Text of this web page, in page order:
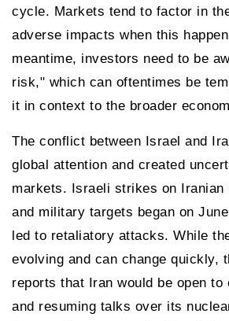
cycle. Markets tend to factor in
adverse impacts when this
meantime, investors need to be
risk," which can oftentimes be
it in context to the broader
The conflict between Israel and
global attention and created
markets. Israeli strikes on Iranian
and military targets began on
led to retaliatory attacks. While
evolving and can change quickly,
reports that Iran would be open to
and resuming talks over its